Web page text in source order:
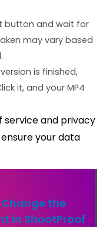
button and wait for
may vary based
is finished,
it, and your MP4
and privacy
your data
the
in ShootProof